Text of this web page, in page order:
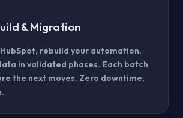
& Migration
rebuild your automation,
in validated phases. Each batch
the next moves. Zero downtime,